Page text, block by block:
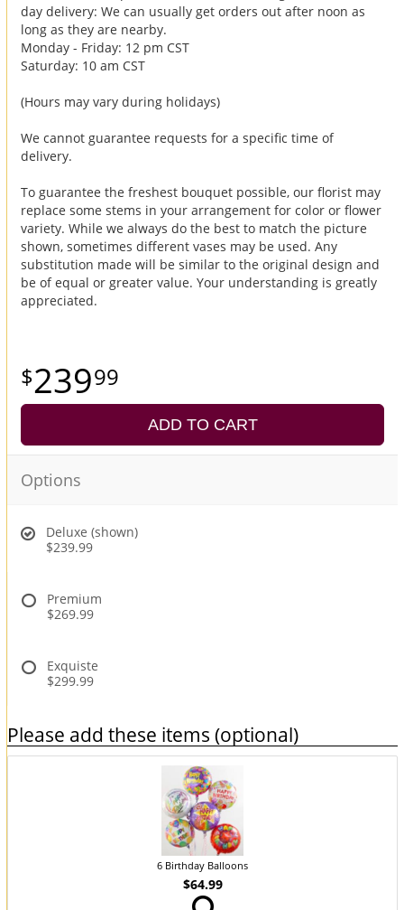
day delivery: We can usually get orders out after noon as
long as they are nearby.
Monday - Friday: 12 pm CST
Saturday: 10 am CST
(Hours may vary during holidays)
We cannot guarantee requests for a specific time of
delivery.
To guarantee the freshest bouquet possible, our florist may
replace some stems in your arrangement for color or flower
variety. While we always do the best to match the picture
shown, sometimes different vases may be used. Any
substitution made will be similar to the original design and
be of equal or greater value. Your understanding is greatly
appreciated.
23999
ADD TO CART
Options
Deluxe (shown)
$239.99
Premium
$269.99
Exquiste
$299.99
Please add these items (optional)
6 Birthday Balloons
$64.99